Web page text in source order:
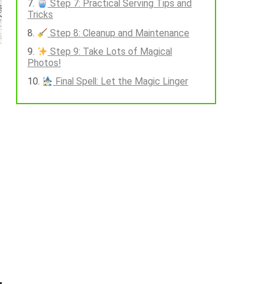
Step 7: Practical Serving Tips and
Tricks
Step 8: Cleanup and Maintenance
Step 9: Take Lots of Magical
Photos!
Final Spell: Let the Magic Linger